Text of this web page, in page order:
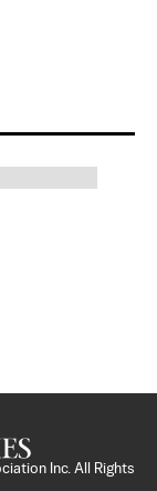
Inc. All Rights